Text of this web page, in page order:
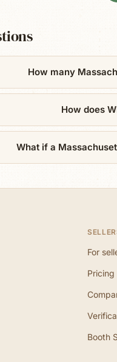
How many
How does
What if a
For
Pricing
Booth